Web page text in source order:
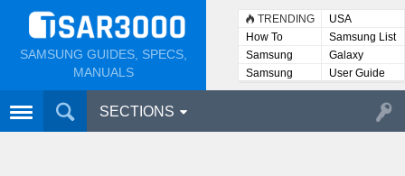
SAMSUNG GUIDES, SPECS,
MANUALS
TRENDING
USA
How To
Samsung List
Samsung
Lists
Galaxy
Samsung
User
User Guide
SECTIONS